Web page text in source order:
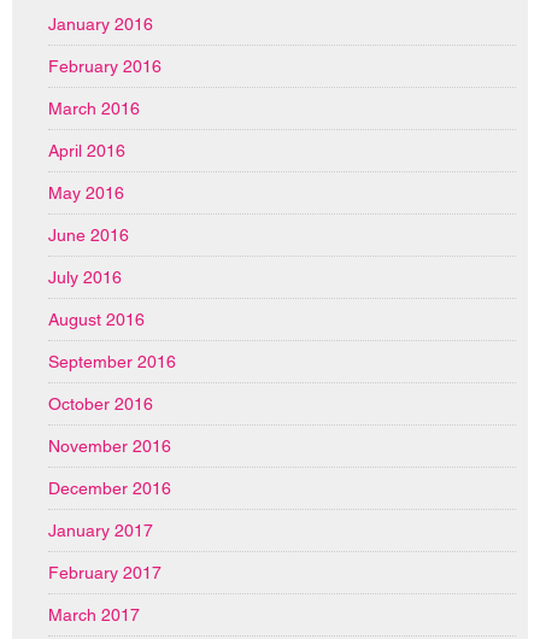
January 2016
February 2016
March 2016
April 2016
May 2016
June 2016
July 2016
August 2016
September 2016
October 2016
November 2016
December 2016
January 2017
February 2017
March 2017